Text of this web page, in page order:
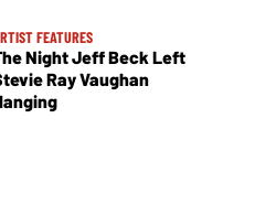
FEATURES
Night Jeff Beck Left
Ray Vaughan